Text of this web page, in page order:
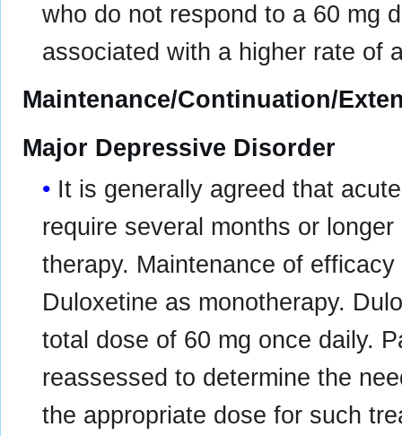
who do not respond to a 60 mg
associated with a higher rate of
Maintenance/Continuation/
Major Depressive Disorder
It is generally agreed that
require several months or
therapy. Maintenance of
Duloxetine as monotherapy.
total dose of 60 mg once daily.
reassessed to determine the
the appropriate dose for such